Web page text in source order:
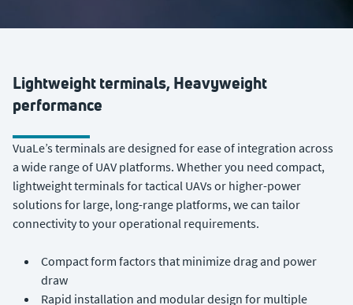
Lightweight terminals, Heavyweight
performance
VuaLe’s terminals are designed for ease of integration across
a wide range of UAV platforms. Whether you need compact,
lightweight terminals for tactical UAVs or higher-power
solutions for large, long-range platforms, we can tailor
connectivity to your operational requirements.
Compact form factors that minimize drag and power
draw
Rapid installation and modular design for multiple